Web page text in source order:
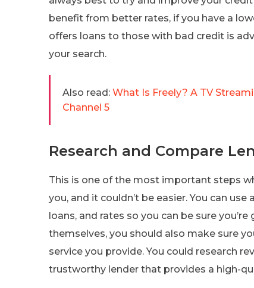
benefit from better rates, if you have a
offers loans to those with bad credit is
your search.
Also read: What Is Freely? A TV
Channel 5
Research and Compare
This is one of the most important steps
you, and it couldn’t be easier. You can
loans, and rates so you can be sure
themselves, you should also make sure
service you provide. You could research
trustworthy lender that provides a high-